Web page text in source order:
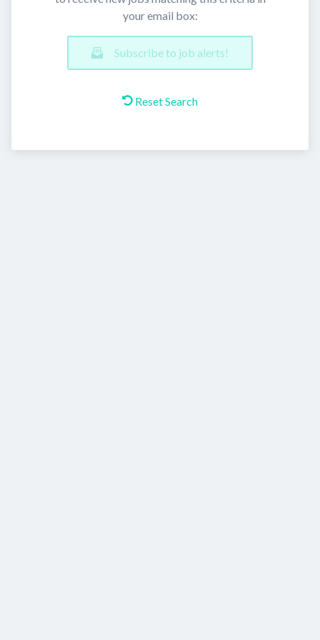
your email box:
Subscribe to job alerts!
Reset Search